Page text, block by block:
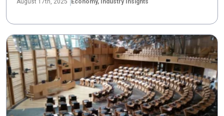
August 17th, 2025 Economy, Industry Insights